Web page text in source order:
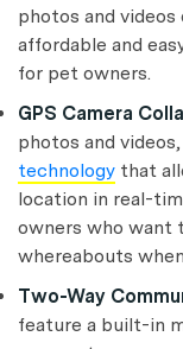
photos and
affordable and
for pet owners.
GPS Camera
photos and
technology that
location in real-
owners who want
whereabouts
Two-Way
feature a built-in